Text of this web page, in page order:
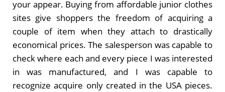
your appear. Buying from affordable junior clothes
sites give shoppers the freedom of acquiring a
couple of item when they attach to drastically
economical prices. The salesperson was capable to
check where each and every piece I was interested
in was manufactured, and I was capable to
recognize acquire only created in the USA pieces.